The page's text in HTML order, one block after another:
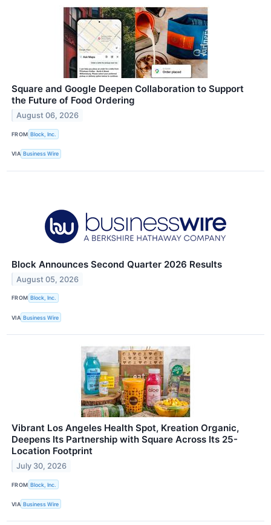
Square and Google Deepen Collaboration to Support
the Future of Food Ordering
August 06, 2026
FROM Block, Inc.
VIA Business Wire
Block Announces Second Quarter 2026 Results
August 05, 2026
FROM Block, Inc.
VIA Business Wire
Vibrant Los Angeles Health Spot, Kreation Organic,
Deepens Its Partnership with Square Across Its 25-
Location Footprint
July 30, 2026
FROM Block, Inc.
VIA Business Wire